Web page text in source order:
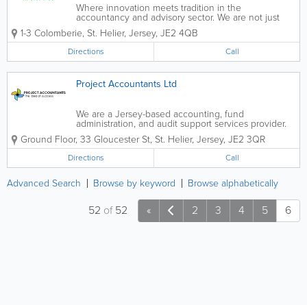
Where innovation meets tradition in the
accountancy and advisory sector. We are not just
another firm. We are pioneers challenging the status
quo with authenticity, excellence and out-of-the-box
thinking at our...
1-3 Colomberie, St. Helier, Jersey, JE2 4QB
Directions Call
Project Accountants Ltd
We are a Jersey-based accounting, fund
administration, and audit support services provider.
Our team of highly experienced professionals has
extensive background in accounting, administration,
and audit services, having worked with some...
Ground Floor, 33 Gloucester St, St. Helier, Jersey, JE2 3QR
Directions Call
Advanced Search Browse by keyword Browse alphabetically
« 2 3 4 5 6
52 of52